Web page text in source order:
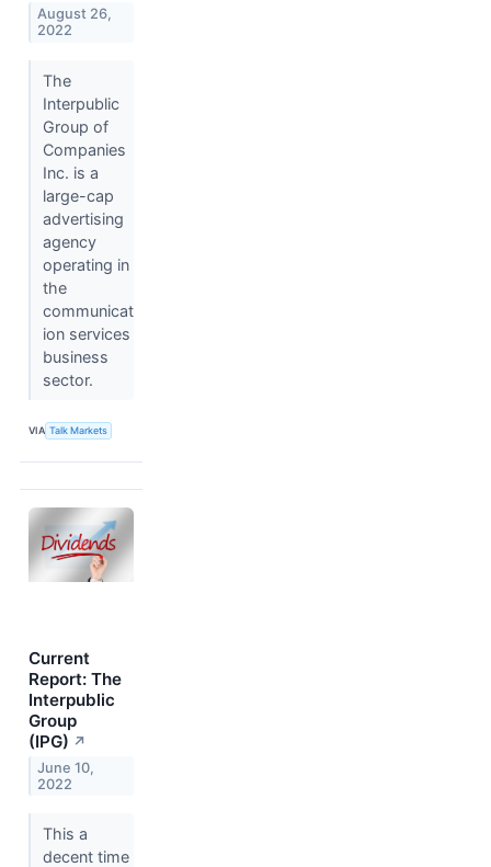
August 26,
2022
The
Interpublic
Group of
Companies
Inc. is a
large-cap
advertising
agency
operating in
the
communicat
ion services
business
sector.
VIA Talk Markets
Current
Report: The
Interpublic
Group
(IPG) ↗
June 10,
2022
This a
decent time